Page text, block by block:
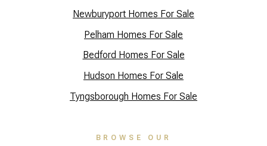
Newburyport Homes For Sale
Pelham Homes For Sale
Bedford Homes For Sale
Hudson Homes For Sale
Tyngsborough Homes For Sale
BROWSE OUR